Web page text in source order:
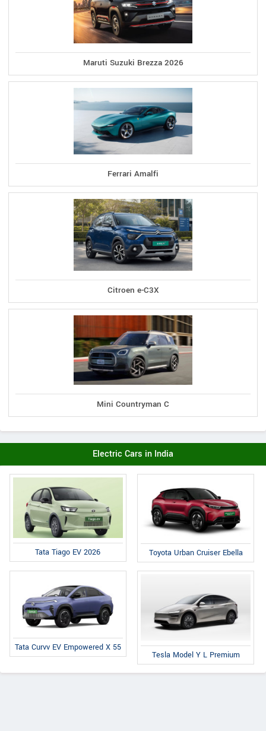
Maruti Suzuki Brezza 2026
Ferrari Amalfi
Citroen e-C3X
Mini Countryman C
Electric Cars in India
Tata Tiago EV 2026 Toyota Urban Cruiser Ebella
Tata Curvv EV Empowered X 55
Tesla Model Y L Premium